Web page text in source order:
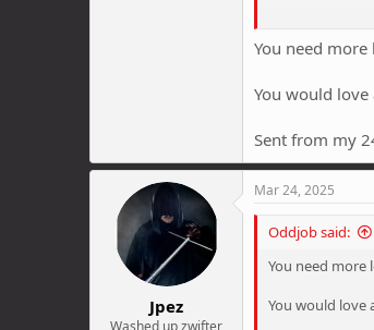
But it's the
compression
sketching out,
For this reason
When I get my
You need
You would love
Sent from my
Jpez
Washed up zwifter
Mar 24, 2025
Oddjob said:
You need more
You would love